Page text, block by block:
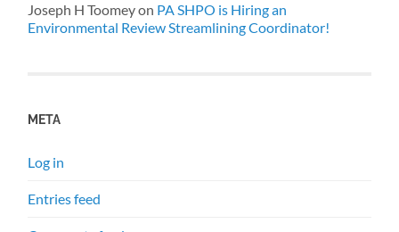
Joseph H Toomeyon PA SHPO is Hiring an
Environmental Review Streamlining Coordinator!
META
Log in
Entries feed